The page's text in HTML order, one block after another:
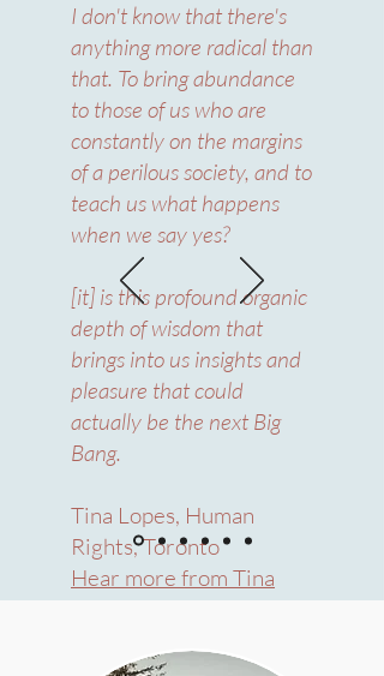
I don't know that there's
anything more radical than
that. To bring abundance
to those of us who are
constantly on the margins
of a perilous society, and to
teach us what happens
when we say yes?
[it] is this profound organic
depth of wisdom that
brings into us insights and
pleasure that could
actually be the next Big
Bang.
Tina Lopes, Human
Rights, Toronto
Hear more from Tina